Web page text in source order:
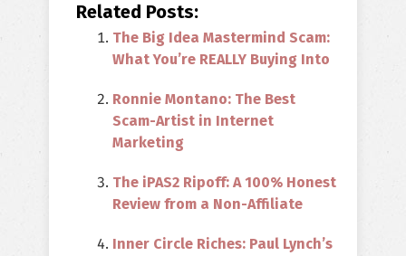
Related Posts:
The Big Idea Mastermind Scam:
What You’re REALLY Buying Into
Ronnie Montano: The Best
Scam-Artist in Internet
Marketing
The iPAS2 Ripoff: A 100% Honest
Review from a Non-Affiliate
Inner Circle Riches: Paul Lynch’s